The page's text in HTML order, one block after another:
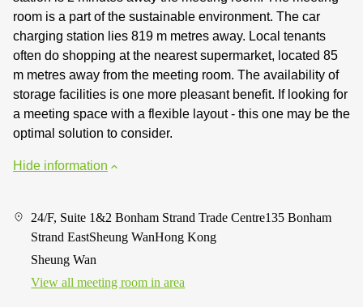
room is a part of the sustainable environment. The car
charging station lies 819 m metres away. Local tenants
often do shopping at the nearest supermarket, located 85
m metres away from the meeting room. The availability of
storage facilities is one more pleasant benefit. If looking for
a meeting space with a flexible layout - this one may be the
optimal solution to consider.
Hide information
24/F, Suite 1&2 Bonham Strand Trade Centre135 Bonham
Strand EastSheung WanHong Kong
Sheung Wan
View all meeting room in area